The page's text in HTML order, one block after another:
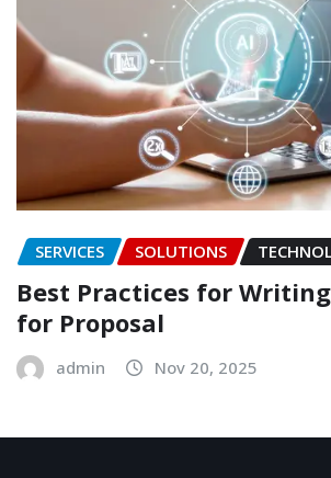
SERVICES SOLUTIONS
Best Practices for
for Proposal
admin Nov 20, 2025